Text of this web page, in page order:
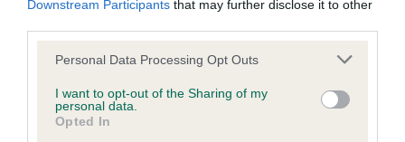
Downstream Participants that may further disclose it to other
Please note that this website/app uses one or more Google
not limited to your visit or usage behaviour. You may click to
grant or deny consent to Google and its third-party tags to
use your data for below specified purposes in below Google
Personal Data Processing Opt Outs
I want to opt-out of the Sharing of my
personal data.
Opted In
Inbreeding coefficient
Coefficient of Inbreeding (CoI)